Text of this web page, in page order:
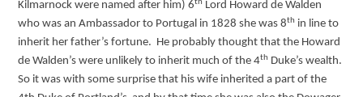
Kilmarnock were named after him) 6th Lord Howard de Walden
who was an Ambassador to Portugal in 1828 she was 8th in line to
inherit her father’s fortune. He probably thought that the Howard
de Walden’s were unlikely to inherit much of the 4th Duke’s wealth.
So it was with some surprise that his wife inherited a part of the